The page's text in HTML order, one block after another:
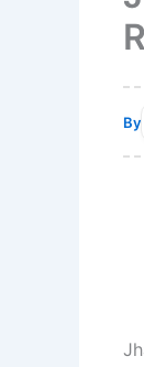
By